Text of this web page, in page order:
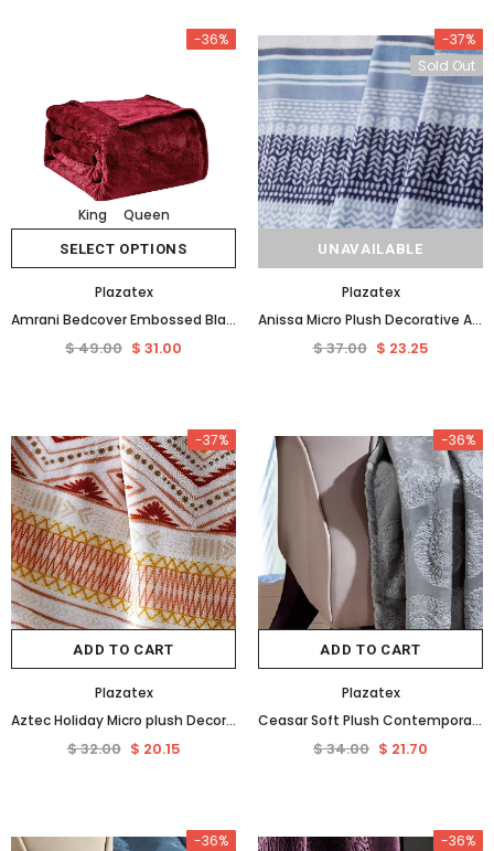
-36%
SELECT OPTIONS
King Queen
Plazatex
Amrani Bedcover Embossed Blanket, Soft Premium Micro Plush Queen Burgundy by Plazatex
$ 49.00 $ 31.00
-37%
Sold Out
UNAVAILABLE
Plazatex
Anissa Micro Plush Decorative All Season Throw Blanket 50" x 70" Blue by Plazatex
$ 37.00 $ 23.25
-37%
ADD TO CART
Plazatex
Aztec Holiday Micro plush Decorative Throw Blanket 50" X 60" Multi Color by Plazatex
$ 32.00 $ 20.15
-36%
ADD TO CART
Plazatex
Ceasar Soft Plush Contemporary Embossed Collection All Season Throw 50"x60", Grey
$ 34.00 $ 21.70
-36% -36%